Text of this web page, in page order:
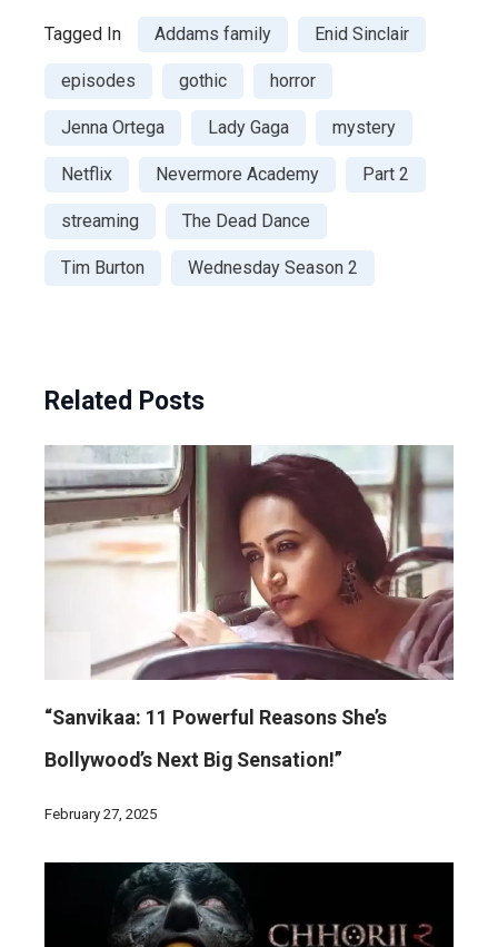
Tagged In Addams family Enid Sinclair
episodes gothic horror
Jenna Ortega Lady Gaga mystery
Netflix Nevermore Academy Part 2
streaming The Dead Dance
Tim Burton Wednesday Season 2
Related Posts
“Sanvikaa: 11 Powerful Reasons She’s
Bollywood’s Next Big Sensation!”
February 27, 2025